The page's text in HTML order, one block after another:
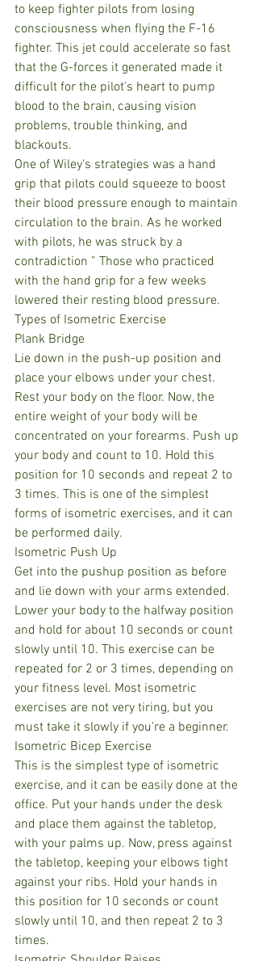
to keep fighter pilots from losing
consciousness when flying the F-16
fighter. This jet could accelerate so fast
that the G-forces it generated made it
difficult for the pilot's heart to pump
blood to the brain, causing vision
problems, trouble thinking, and
blackouts.
One of Wiley's strategies was a hand
grip that pilots could squeeze to boost
their blood pressure enough to maintain
circulation to the brain. As he worked
with pilots, he was struck by a
contradiction ” Those who practiced
with the hand grip for a few weeks
lowered their resting blood pressure.
Types of Isometric Exercise
Plank Bridge
Lie down in the push-up position and
place your elbows under your chest.
Rest your body on the floor. Now, the
entire weight of your body will be
concentrated on your forearms. Push up
your body and count to 10. Hold this
position for 10 seconds and repeat 2 to
3 times. This is one of the simplest
forms of isometric exercises, and it can
be performed daily.
Isometric Push Up
Get into the pushup position as before
and lie down with your arms extended.
Lower your body to the halfway position
and hold for about 10 seconds or count
slowly until 10. This exercise can be
repeated for 2 or 3 times, depending on
your fitness level. Most isometric
exercises are not very tiring, but you
must take it slowly if you're a beginner.
Isometric Bicep Exercise
This is the simplest type of isometric
exercise, and it can be easily done at the
office. Put your hands under the desk
and place them against the tabletop,
with your palms up. Now, press against
the tabletop, keeping your elbows tight
against your ribs. Hold your hands in
this position for 10 seconds or count
slowly until 10, and then repeat 2 to 3
times.